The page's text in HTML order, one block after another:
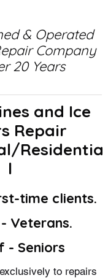
& Operated
Company
20 Years
and Ice
Repair
Residentia
l
time clients.
Veterans.
- Seniors
to repairs